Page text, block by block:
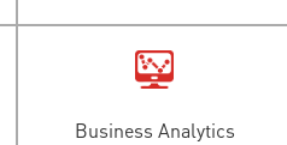
Business Analytics